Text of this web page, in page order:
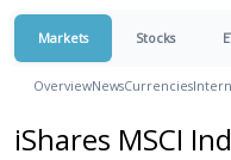
Markets Stocks
OverviewNewsCurrencies
iShares MSCI